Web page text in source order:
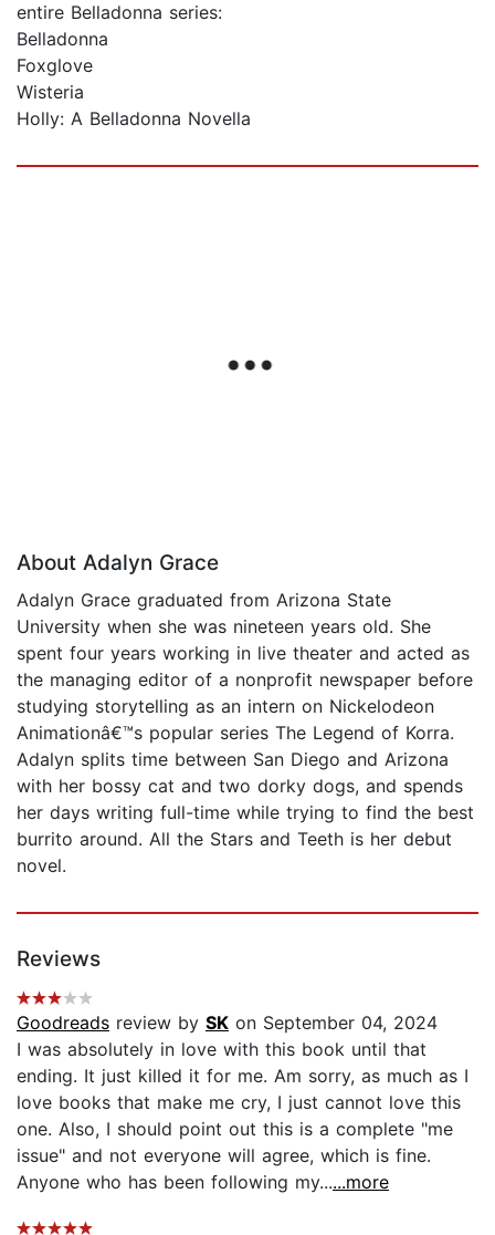
entire Belladonna series:
Belladonna
Foxglove
Wisteria
Holly: A Belladonna Novella
About Adalyn Grace
Adalyn Grace graduated from Arizona State
University when she was nineteen years old. She
spent four years working in live theater and acted as
the managing editor of a nonprofit newspaper before
studying storytelling as an intern on Nickelodeon
Animationâ€™s popular series The Legend of Korra.
Adalyn splits time between San Diego and Arizona
with her bossy cat and two dorky dogs, and spends
her days writing full-time while trying to find the best
burrito around. All the Stars and Teeth is her debut
novel.
Reviews
Goodreads review by SK on September 04, 2024
I was absolutely in love with this book until that
ending. It just killed it for me. Am sorry, as much as I
love books that make me cry, I just cannot love this
one. Also, I should point out this is a complete "me
issue" and not everyone will agree, which is fine.
Anyone who has been following my......more